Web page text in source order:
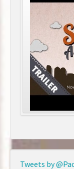
Tweets by